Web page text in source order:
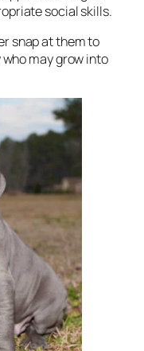
social skills.
snap at them to
may grow into